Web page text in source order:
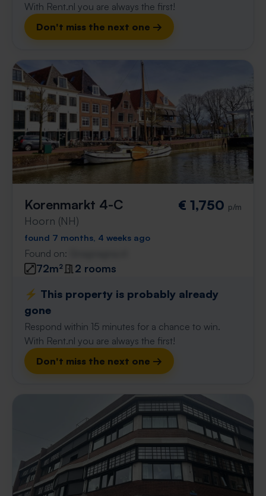
With Rent.nl you are always the first!
Don't miss the next one →
Korenmarkt 4-C
Hoorn (NH)
€ 1,750 p/m
found 7 months, 4 weeks ago
Found on:
72m²
2 rooms
⚡️ This property is probably already
gone
Respond within 15 minutes for a chance to win.
With Rent.nl you are always the first!
Don't miss the next one →